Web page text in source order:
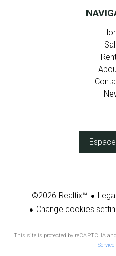
©2026 Realtix™
Change cookies
This site is protected by reCAPTCHA
Service